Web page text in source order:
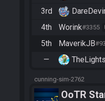
3rd
4th Worink#3355
5th MaverikJB
—
cunning-sim-2762
OoTR